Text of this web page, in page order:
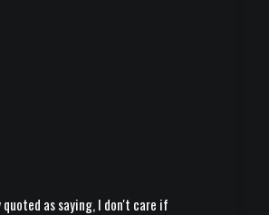
as saying, I don't care if